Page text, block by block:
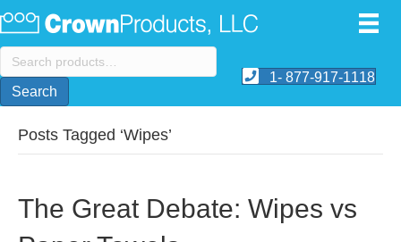
Search
for:
Search
1- 877-917-1118
Posts Tagged ‘Wipes’
The Great Debate: Wipes vs